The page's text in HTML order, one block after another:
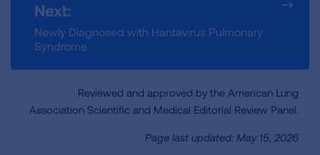
Next:
Newly Diagnosed with Hantavirus Pulmonary
Syndrome
Reviewed and approved by the American Lung
Association Scientific and Medical Editorial Review Panel.
Page last updated: May 15, 2026